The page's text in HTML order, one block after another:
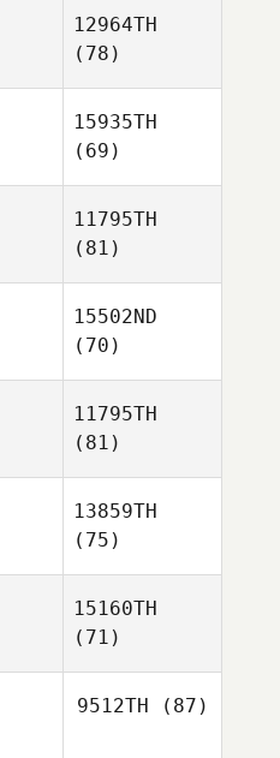
12964TH
(78)
15935TH
(69)
11795TH
(81)
15502ND
(70)
11795TH
(81)
13859TH
(75)
15160TH
(71)
9512TH (87)